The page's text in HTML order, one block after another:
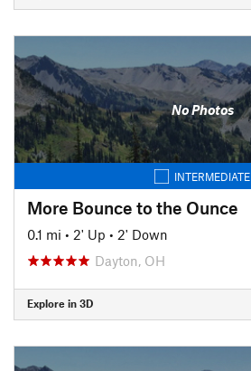
No Photos
INTERMEDIATE
More Bounce to the Ounce
0.1 mi • 2' Up • 2' Down
Dayton, OH
Explore in 3D